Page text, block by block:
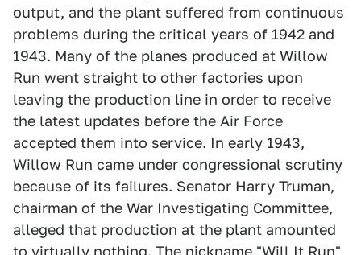
output, and the plant suffered from continuous
problems during the critical years of 1942 and
1943. Many of the planes produced at Willow
Run went straight to other factories upon
leaving the production line in order to receive
the latest updates before the Air Force
accepted them into service. In early 1943,
Willow Run came under congressional scrutiny
because of its failures. Senator Harry Truman,
chairman of the War Investigating Committee,
alleged that production at the plant amounted
to virtually nothing. The nickname "Will It Run"